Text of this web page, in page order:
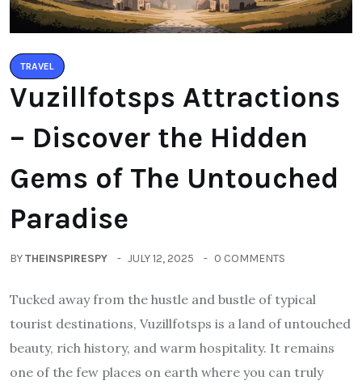
TRAVEL
Vuzillfotsps Attractions
– Discover the Hidden
Gems of The Untouched
Paradise
BYTHEINSPIRESPY JULY 12, 2025 0 COMMENTS
Tucked away from the hustle and bustle of typical
tourist destinations, Vuzillfotsps is a land of untouched
beauty, rich history, and warm hospitality. It remains
one of the few places on earth where you can truly